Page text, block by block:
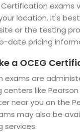
Certification exams
location. It's
or the testing
date pricing
a OCEG
exams are
like Pearson
near you on the
may also be
services.